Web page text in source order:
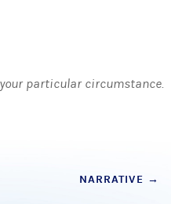
particular circumstance.
NARRATIVE →